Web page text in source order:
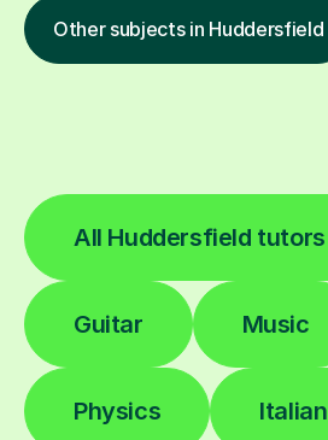
Other subjects in Huddersfield
All Huddersfield tutors
Guitar Music
Physics Italian